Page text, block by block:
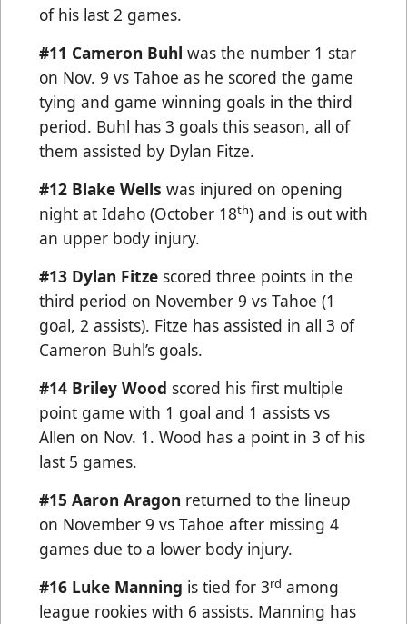
of his last 2 games.
#11 Cameron Buhl was the number 1 star
on Nov. 9 vs Tahoe as he scored the game
tying and game winning goals in the third
period. Buhl has 3 goals this season, all of
them assisted by Dylan Fitze.
#12 Blake Wells was injured on opening
night at Idaho (October 18th) and is out with
an upper body injury.
#13 Dylan Fitze scored three points in the
third period on November 9 vs Tahoe (1
goal, 2 assists). Fitze has assisted in all 3 of
Cameron Buhl’s goals.
#14 Briley Wood scored his first multiple
point game with 1 goal and 1 assists vs
Allen on Nov. 1. Wood has a point in 3 of his
last 5 games.
#15 Aaron Aragon returned to the lineup
on November 9 vs Tahoe after missing 4
games due to a lower body injury.
#16 Luke Manning is tied for 3rd among
league rookies with 6 assists. Manning has